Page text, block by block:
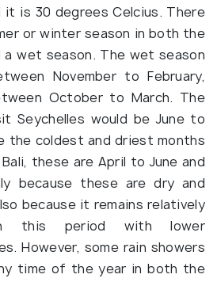
it is 30 degrees Celcius. There
or winter season in both the
a wet season. The wet season
November to February,
October to March. The
Seychelles would be June to
the coldest and driest months
these are April to June and
because these are dry and
because it remains relatively
this period with lower
However, some rain showers
time of the year in both the